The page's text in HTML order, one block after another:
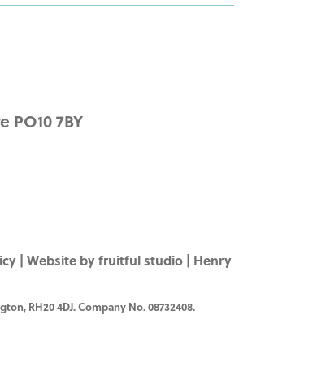
7BY
| Website by fruitful studio | Henry
RH20 4DJ. Company No. 08732408.